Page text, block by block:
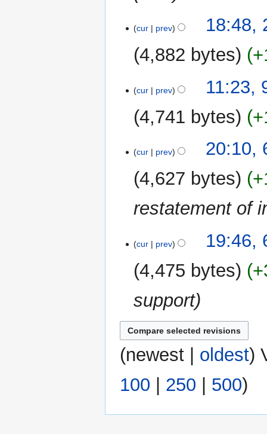
November
2009
cur prev
18:48,
4,882 bytes
October
cur prev
11:23,
4,741 bytes
October
2009
cur prev
20:10,
4,627 bytes
restatement of
cur prev
19:46,
4,475 bytes
support
(newest | oldest)
100 | 250 | 500)